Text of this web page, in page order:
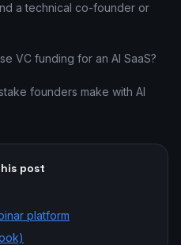
a technical co-founder or
VC funding for an AI SaaS?
founders make with AI
post
platform